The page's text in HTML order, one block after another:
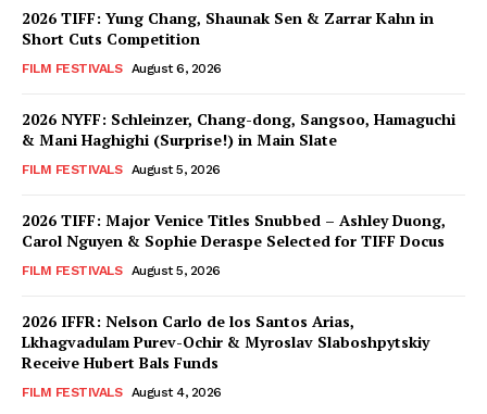
2026 TIFF: Yung Chang, Shaunak Sen & Zarrar Kahn in
Short Cuts Competition
FILM FESTIVALS August 6, 2026
2026 NYFF: Schleinzer, Chang-dong, Sangsoo, Hamaguchi
& Mani Haghighi (Surprise!) in Main Slate
FILM FESTIVALS August 5, 2026
2026 TIFF: Major Venice Titles Snubbed – Ashley Duong,
Carol Nguyen & Sophie Deraspe Selected for TIFF Docus
FILM FESTIVALS August 5, 2026
2026 IFFR: Nelson Carlo de los Santos Arias,
Lkhagvadulam Purev-Ochir & Myroslav Slaboshpytskiy
Receive Hubert Bals Funds
FILM FESTIVALS August 4, 2026